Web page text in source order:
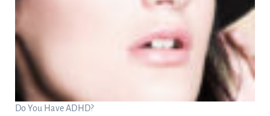
Do You Have ADHD?